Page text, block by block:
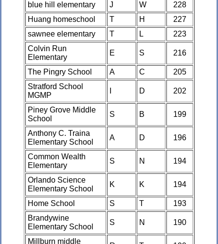
blue hill elementary J W
228
Huang homeschool
T H
227
sawnee elementary
T L
223
Colvin Run
Elementary
E S 216
The Pingry School A C
205
Stratford School
MGMP
D 202
Piney Grove Middle
School
S B 199
Anthony C. Traina
Elementary School
A D 196
Common Wealth
Elementary
S N 194
Orlando Science
Elementary School
K K 194
Home School S T
193
Brandywine
Elementary School
S N 190
Millburn middle